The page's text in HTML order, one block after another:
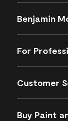
Benjamin
For
Customer
Buy Paint